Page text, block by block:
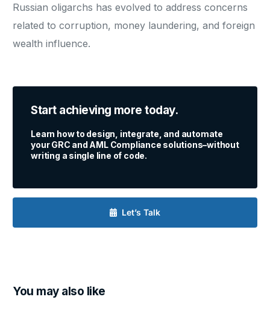
Russian oligarchs has evolved to address concerns
related to corruption, money laundering, and foreign
wealth influence.
Start achieving more today.
Learn how to design, integrate, and automate
your GRC and AML Compliance solutions–without
writing a single line of code.
Let’s Talk
You may also like